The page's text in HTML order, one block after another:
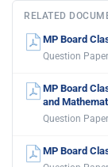
RELATED
MP Board
Question
MP Board
and
Question
MP Board